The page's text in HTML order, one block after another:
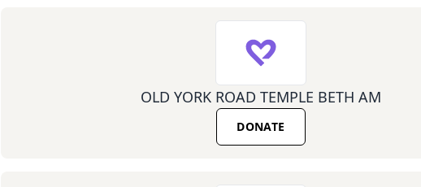
OLD YORK ROAD TEMPLE BETH AM
DONATE